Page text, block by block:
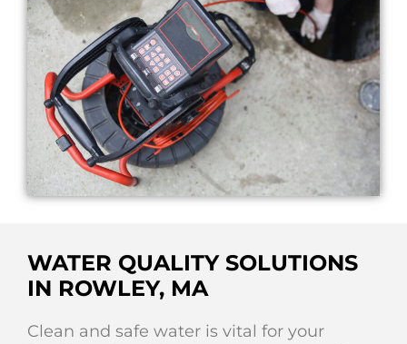
WATER QUALITY SOLUTIONS
IN ROWLEY, MA
Clean and safe water is vital for your